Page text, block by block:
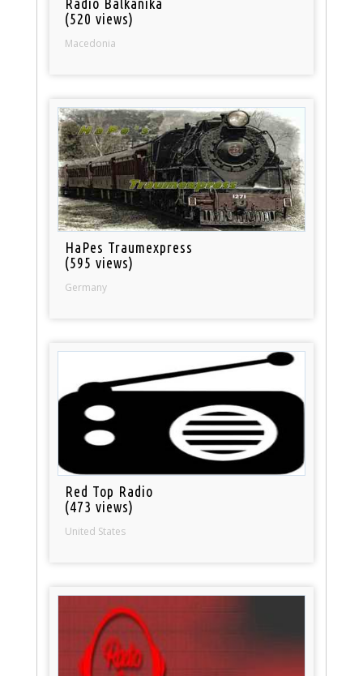
(520 views)
Macedonia
HaPes Traumexpress
(595 views)
Germany
Red Top Radio
(473 views)
United States